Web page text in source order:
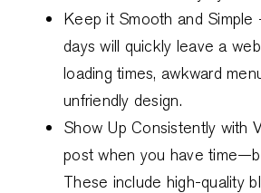
Keep it Smooth and Simple
days will quickly leave a
loading times, awkward
unfriendly design.
Show Up Consistently with
post when you have
These include high-quality